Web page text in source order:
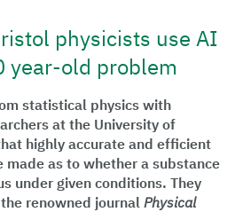
physicists use AI
year-old problem
statistical physics with
at the University of
highly accurate and efficient
made as to whether a substance
under given conditions. They
renowned journal Physical